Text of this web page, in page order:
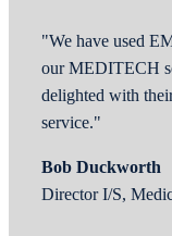
"We have used
our MEDITECH
delighted with
service."
Bob Duckworth
Director I/S,